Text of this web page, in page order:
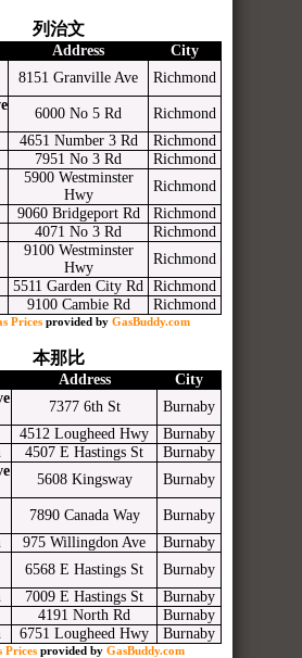
列治文
Address
City
8151 Granville Ave Richmond
6000 No 5 Rd
Richmond
4651 Number 3 Rd
Richmond
7951 No 3 Rd
Richmond
5900 Westminster
Hwy
Richmond
9060 Bridgeport Rd
Richmond
4071 No 3 Rd
Richmond
9100 Westminster
Hwy
Richmond
5511 Garden City Rd
Richmond
9100 Cambie Rd Richmond
Prices provided by GasBuddy.com
本那比
Address
City
7377 6th St
Burnaby
4512 Lougheed Hwy
Burnaby
4507 E Hastings St
Burnaby
5608 Kingsway Burnaby
7890 Canada Way
Burnaby
975 Willingdon Ave
Burnaby
6568 E Hastings St
Burnaby
7009 E Hastings St
Burnaby
4191 North Rd
Burnaby
6751 Lougheed Hwy Burnaby
Prices provided by GasBuddy.com